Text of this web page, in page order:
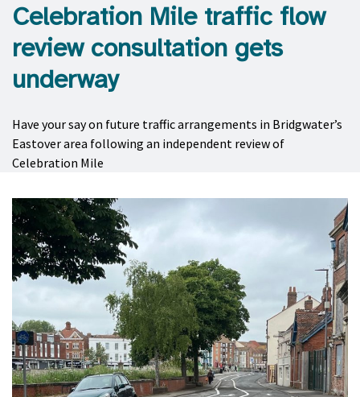
Celebration Mile traffic flow
review consultation gets
underway
Have your say on future traffic arrangements in Bridgwater’s
Eastover area following an independent review of
Celebration Mile